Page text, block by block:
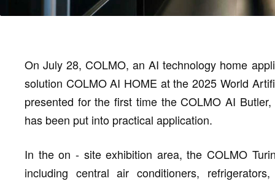
On July 28, COLMO, an AI technology home
solution COLMO AI HOME at the 2025 World
presented for the first time the COLMO AI
has been put into practical application.
In the on - site exhibition area, the COLMO
including central air conditioners,